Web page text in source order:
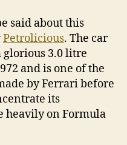
said about this
Petrolicious. The car
3.0 litre
and is one of the
by Ferrari before
its
heavily on Formula